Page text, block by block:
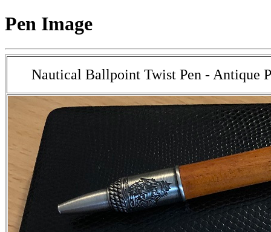
Pen Image
Nautical Ballpoint Twist Pen - Antique